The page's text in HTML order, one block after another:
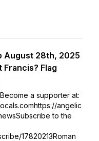
August 28th, 2025
Francis? Flag
a supporter at:
angelic
to the
17820213Roman